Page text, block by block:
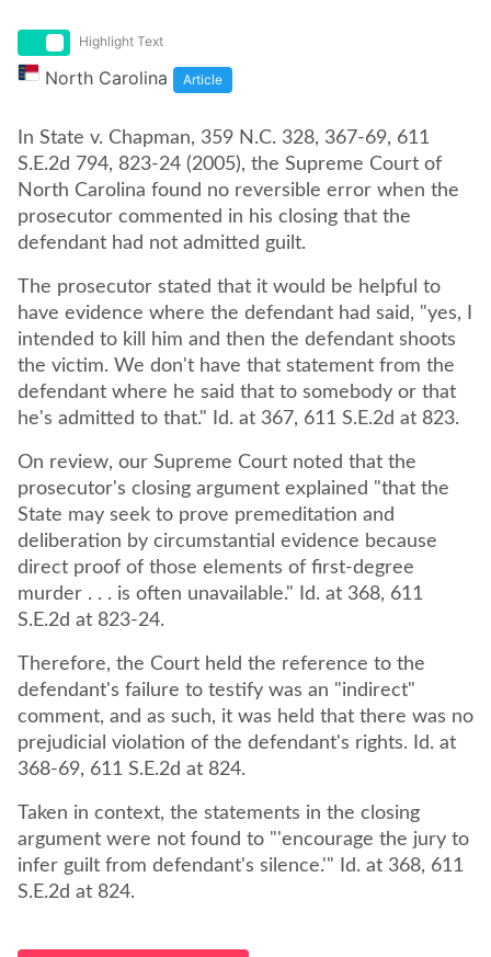
Highlight Text
North Carolina Article
In State v. Chapman, 359 N.C. 328, 367-69, 611
S.E.2d 794, 823-24 (2005), the Supreme Court of
North Carolina found no reversible error when the
prosecutor commented in his closing that the
defendant had not admitted guilt.
The prosecutor stated that it would be helpful to
have evidence where the defendant had said, "yes, I
intended to kill him and then the defendant shoots
the victim. We don't have that statement from the
defendant where he said that to somebody or that
he's admitted to that." Id. at 367, 611 S.E.2d at 823.
On review, our Supreme Court noted that the
prosecutor's closing argument explained "that the
State may seek to prove premeditation and
deliberation by circumstantial evidence because
direct proof of those elements of first-degree
murder . . . is often unavailable." Id. at 368, 611
S.E.2d at 823-24.
Therefore, the Court held the reference to the
defendant's failure to testify was an "indirect"
comment, and as such, it was held that there was no
prejudicial violation of the defendant's rights. Id. at
368-69, 611 S.E.2d at 824.
Taken in context, the statements in the closing
argument were not found to "'encourage the jury to
infer guilt from defendant's silence.'" Id. at 368, 611
S.E.2d at 824.